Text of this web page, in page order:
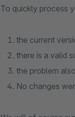
To quickly process
the current
there is a valid
the problem
No changes